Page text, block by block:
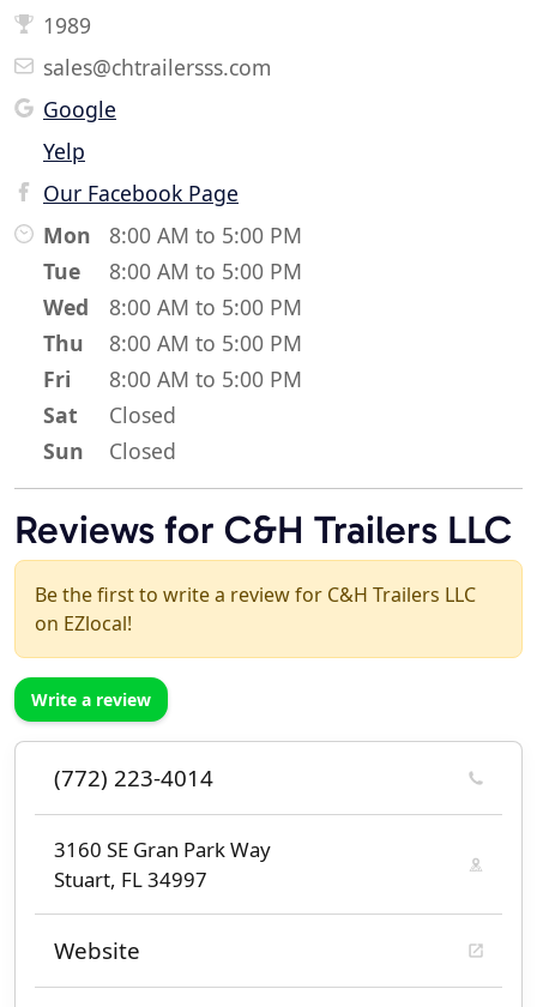
1989
sales@chtrailersss.com
Google
Yelp
Our Facebook Page
Mon
8:00 AM to 5:00 PM
Tue
8:00 AM to 5:00 PM
Wed
8:00 AM to 5:00 PM
Thu
8:00 AM to 5:00 PM
Fri
8:00 AM to 5:00 PM
Sat
Closed
Sun
Closed
Reviews for C&H Trailers LLC
Be the first to write a review for C&H Trailers LLC
on EZlocal!
Write a review
(772) 223-4014
3160 SE Gran Park Way
Stuart, FL 34997
Website